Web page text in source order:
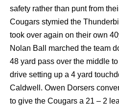
safety rather than punt from
Cougars stymied the
took over again on their own
Nolan Ball marched the team
48 yard pass over the middle
drive setting up a 4 yard
Caldwell. Owen Dorsers
to give the Cougars a 21 – 2